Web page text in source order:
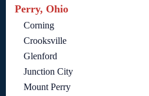
Perry, Ohio
Corning
Crooksville
Glenford
Junction City
Mount Perry